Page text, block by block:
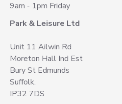
9am - 1pm Friday
Park & Leisure Ltd
Unit 11 Ailwin Rd
Moreton Hall Ind Est
Bury St Edmunds
Suffolk.
IP32 7DS